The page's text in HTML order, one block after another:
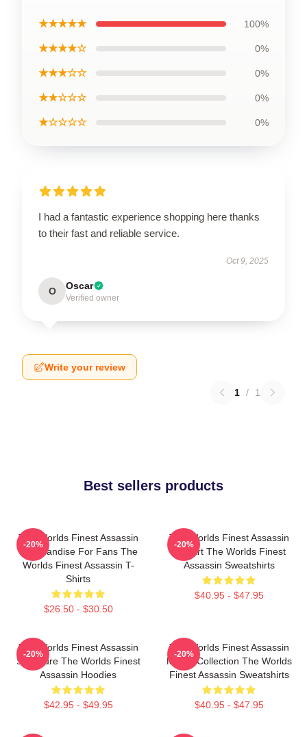
★★★★★ 100%
★★★★☆ 0%
★★★☆☆ 0%
★★☆☆☆ 0%
★☆☆☆☆ 0%
I had a fantastic experience shopping here thanks
to their fast and reliable service.
Oct 9, 2025
O Oscar
Verified owner
Write your review
1 / 1
Best sellers products
The Worlds Finest Assassin
Merchandise For Fans The
Worlds Finest Assassin T-
Shirts
$26.50 - $30.50
-20%
The Worlds Finest Assassin
Fan Art The Worlds Finest
Assassin Sweatshirts
$40.95 - $47.95
-20%
The Worlds Finest Assassin
Signature The Worlds Finest
Assassin Hoodies
$42.95 - $49.95
-20%
The Worlds Finest Assassin
Merch Collection The Worlds
Finest Assassin Sweatshirts
$40.95 - $47.95
-20%